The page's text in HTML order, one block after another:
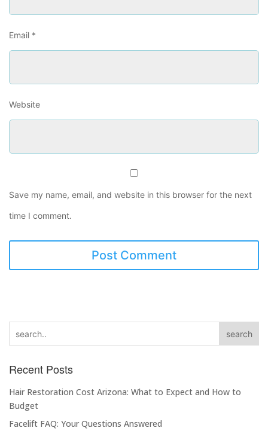
Email *
Website
Save my name, email, and website in this browser for the next
time I comment.
search
Recent Posts
Hair Restoration Cost Arizona: What to Expect and How to
Budget
Facelift FAQ: Your Questions Answered